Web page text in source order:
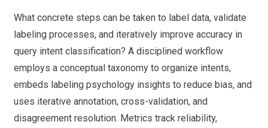
What concrete steps can be taken to label data, validate
labeling processes, and iteratively improve accuracy in
query intent classification? A disciplined workflow
employs a conceptual taxonomy to organize intents,
embeds labeling psychology insights to reduce bias, and
uses iterative annotation, cross-validation, and
disagreement resolution. Metrics track reliability,